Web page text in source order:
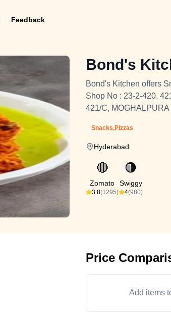
Feedback
Bond's
Bond's Kitchen offers
Shop No : 23-2-420,
421/C, MOGHALPURA
Snacks,Pizzas
Hyderabad
🔴
Zomato
3.8(1295)
🟠
Swiggy
4(980)
Price
Add items